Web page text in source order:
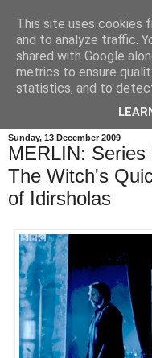
Sunday, 13 December 2009
MERLIN:
The Witch's
of Idirsholas
This site uses cookies
and to analyze traffic.
shared with Google
metrics to ensure
statistics, and to